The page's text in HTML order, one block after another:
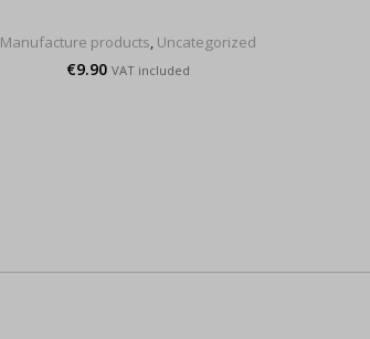
Manufacture products, Uncategorized
€9.90 VAT included